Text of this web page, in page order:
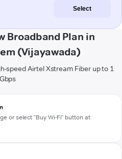
Select
Broadband Plan in
(Vijayawada)
speed Airtel Xstream Fiber up to 1
Gbps
or select "Buy Wi-Fi" button at